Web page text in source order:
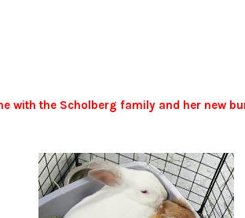
with the Scholberg family and her new